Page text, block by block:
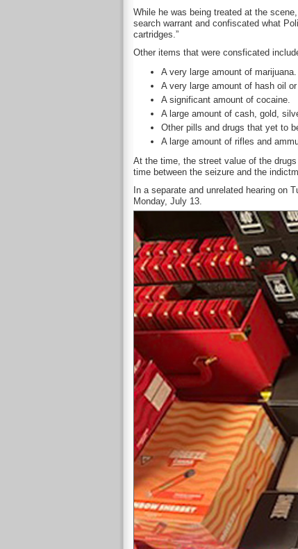
While he was being treated at the
search warrant and confiscated what
cartridges.”
Other items that were consficated
A very large amount of marijuana.
A very large amount of hash oil
A significant amount of cocaine.
A large amount of cash, gold,
Other pills and drugs that yet to
A large amount of rifles and
At the time, the street value of the
time between the seizure and the
In a separate and unrelated hearing on
Monday, July 13.